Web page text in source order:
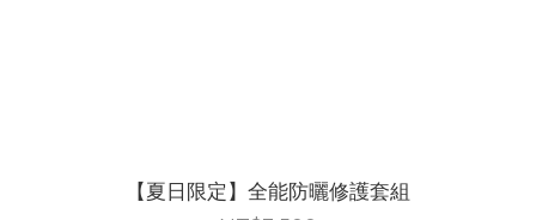
【夏日限定】全能防曬修護套組